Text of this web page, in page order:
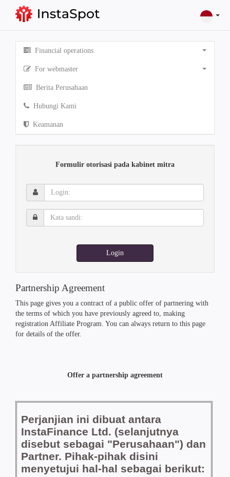
Financial operations
For webmaster
Berita Perusahaan
Hubungi Kami
Keamanan
Formulir otorisasi pada kabinet mitra
Login:
Kata
sandi:
Login
Partnership Agreement
This page gives you a contract of a public offer of partnering with
the terms of which you have previously agreed to, making
registration Affiliate Program. You can always return to this page
for details of the offer.
Offer a partnership agreement